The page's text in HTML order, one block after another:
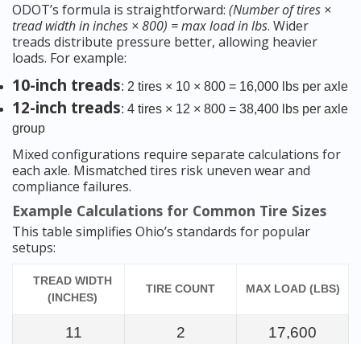
ODOT’s formula is straightforward: (Number of tires ×
tread width in inches × 800) = max load in lbs. Wider
treads distribute pressure better, allowing heavier
loads. For example:
10-inch treads: 2 tires × 10 × 800 = 16,000 lbs per axle
12-inch treads: 4 tires × 12 × 800 = 38,400 lbs per axle
group
Mixed configurations require separate calculations for
each axle. Mismatched tires risk uneven wear and
compliance failures.
Example Calculations for Common Tire Sizes
This table simplifies Ohio’s standards for popular
setups:
TREAD WIDTH
(INCHES)
TIRE COUNT MAX LOAD (LBS)
11 2 17,600